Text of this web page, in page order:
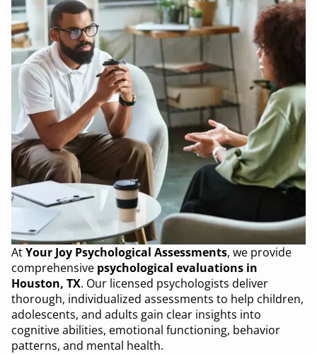
AtYour Joy Psychological Assessments, we provide
comprehensive psychological evaluations in
Houston, TX. Our licensed psychologists deliver
thorough, individualized assessments to help children,
adolescents, and adults gain clear insights into
cognitive abilities, emotional functioning, behavior
patterns, and mental health.